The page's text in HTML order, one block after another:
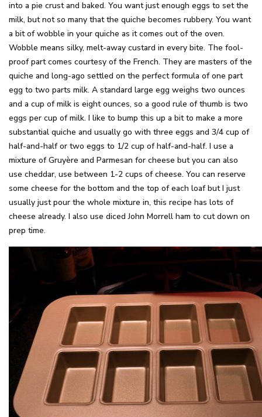
into a pie crust and baked. You want just enough eggs to set the
milk, but not so many that the quiche becomes rubbery. You want
a bit of wobble in your quiche as it comes out of the oven.
Wobble means silky, melt-away custard in every bite. The fool-
proof part comes courtesy of the French. They are masters of the
quiche and long-ago settled on the perfect formula of one part
egg to two parts milk. A standard large egg weighs two ounces
and a cup of milk is eight ounces, so a good rule of thumb is two
eggs per cup of milk. I like to bump this up a bit to make a more
substantial quiche and usually go with three eggs and 3/4 cup of
half-and-half or two eggs to 1/2 cup of half-and-half. I use a
mixture of Gruyère and Parmesan for cheese but you can also
use cheddar, use between 1-2 cups of cheese. You can reserve
some cheese for the bottom and the top of each loaf but I just
usually just pour the whole mixture in, this recipe has lots of
cheese already. I also use diced John Morrell ham to cut down on
prep time.